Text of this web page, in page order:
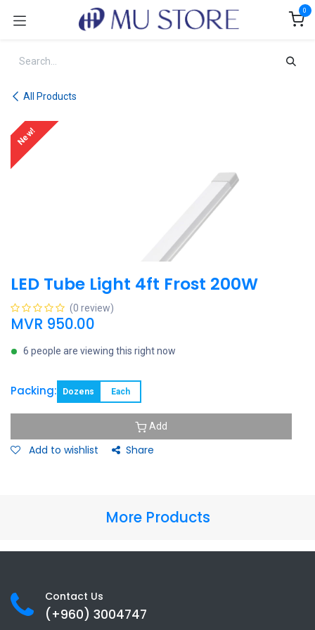
0
All Products
New!
LED Tube Light 4ft Frost 200W
(0 review)
MVR 950.00
6 people are viewing this right now
Packing: Dozens Each
Add
Add to wishlist Share
More Products
Contact Us
(+960) 3004747